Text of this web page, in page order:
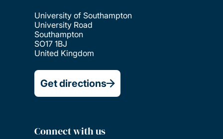
University of Southampton
University Road
Southampton
SO17 1BJ
United Kingdom
Get directions
Connect with us